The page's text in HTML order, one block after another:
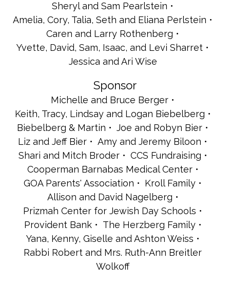
Sheryl and Sam Pearlstein
Amelia, Cory, Talia, Seth and Eliana Perlstein
Caren and Larry Rothenberg
Yvette, David, Sam, Isaac, and Levi Sharret
Jessica and Ari Wise
Sponsor
Michelle and Bruce Berger
Keith, Tracy, Lindsay and Logan Biebelberg
Biebelberg & Martin
Joe and Robyn Bier
Liz and Jeff Bier
Amy and Jeremy Biloon
Shari and Mitch Broder
CCS Fundraising
Cooperman Barnabas Medical Center
GOA Parents' Association
Kroll Family
Allison and David Nagelberg
Prizmah Center for Jewish Day Schools
Provident Bank
The Herzberg Family
Yana, Kenny, Giselle and Ashton Weiss
Rabbi Robert and Mrs. Ruth-Ann Breitler
Wolkoff